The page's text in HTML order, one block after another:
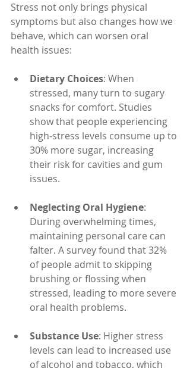
Stress not only brings physical
symptoms but also changes how we
behave, which can worsen oral
health issues:
Dietary Choices: When
stressed, many turn to sugary
snacks for comfort. Studies
show that people experiencing
high-stress levels consume up to
30% more sugar, increasing
their risk for cavities and gum
issues.
Neglecting Oral Hygiene:
During overwhelming times,
maintaining personal care can
falter. A survey found that 32%
of people admit to skipping
brushing or flossing when
stressed, leading to more severe
oral health problems.
Substance Use: Higher stress
levels can lead to increased use
of alcohol and tobacco, which